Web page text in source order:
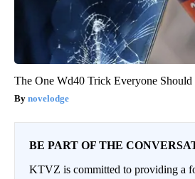
The One Wd40 Trick Everyone
novelodge
BE PART OF THE
KTVZ is committed to providing a